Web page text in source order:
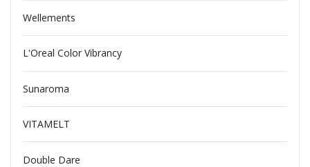
Wellements
L'Oreal Color Vibrancy
Sunaroma
VITAMELT
Double Dare